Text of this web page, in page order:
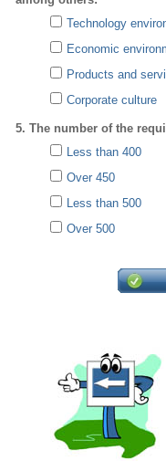
Technology
Economic
Products and
Corporate culture
5. The number of the
Less than 400
Over 450
Less than 500
Over 500